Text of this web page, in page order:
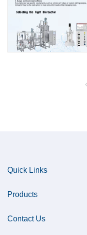
Quick Links
Products
Contact Us